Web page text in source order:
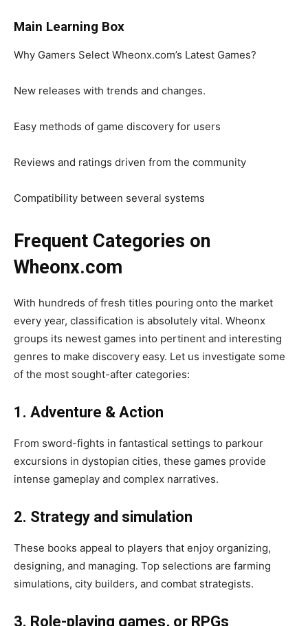
Main Learning Box
Why Gamers Select Wheonx.com’s Latest Games?
New releases with trends and changes.
Easy methods of game discovery for users
Reviews and ratings driven from the community
Compatibility between several systems
Frequent Categories on
Wheonx.com
With hundreds of fresh titles pouring onto the market
every year, classification is absolutely vital. Wheonx
groups its newest games into pertinent and interesting
genres to make discovery easy. Let us investigate some
of the most sought-after categories:
1. Adventure & Action
From sword-fights in fantastical settings to parkour
excursions in dystopian cities, these games provide
intense gameplay and complex narratives.
2. Strategy and simulation
These books appeal to players that enjoy organizing,
designing, and managing. Top selections are farming
simulations, city builders, and combat strategists.
3. Role-playing games, or RPGs